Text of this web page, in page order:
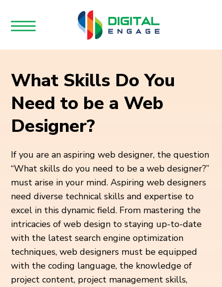
What Skills Do You
Need to be a Web
Designer?
If you are an aspiring web designer, the question
“What skills do you need to be a web designer?”
must arise in your mind. Aspiring web designers
need diverse technical skills and expertise to
excel in this dynamic field. From mastering the
intricacies of web design to staying up-to-date
with the latest search engine optimization
techniques, web designers must be equipped
with the coding language, the knowledge of
project content, project management skills,